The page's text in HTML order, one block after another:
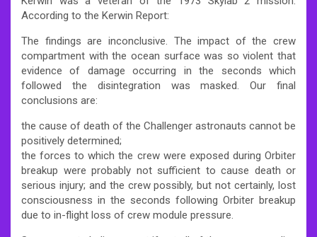
According to the Kerwin Report:
The findings are inconclusive. The impact of the crew
compartment with the ocean surface was so violent that
evidence of damage occurring in the seconds which
followed the disintegration was masked. Our final
conclusions are:
the cause of death of the Challenger astronauts cannot be
positively determined;
the forces to which the crew were exposed during Orbiter
breakup were probably not sufficient to cause death or
serious injury; and the crew possibly, but not certainly, lost
consciousness in the seconds following Orbiter breakup
due to in-flight loss of crew module pressure.